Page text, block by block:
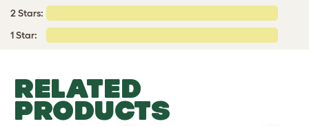
2 Stars:
1 Star:
RELATED
PRODUCTS